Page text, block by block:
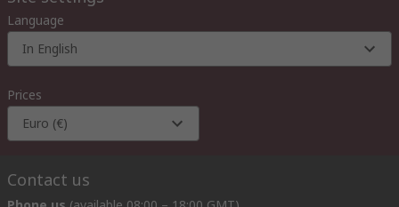
Language
In English
Prices
Euro (€)
Contact us